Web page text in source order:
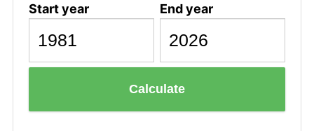
Start year End year
Calculate